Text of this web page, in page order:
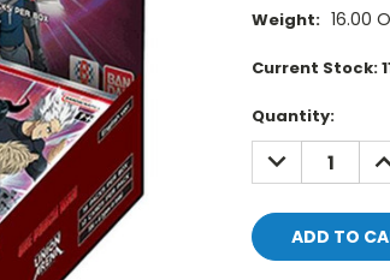
Weight: 16.00
Current Stock:
Quantity:
DECREASE
QUANTITY: